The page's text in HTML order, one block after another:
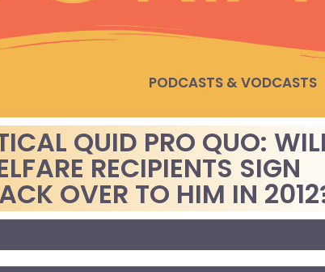
PODCASTS & VODCASTS
QUID PRO QUO:
RECIPIENTS SIGN
OVER TO HIM IN